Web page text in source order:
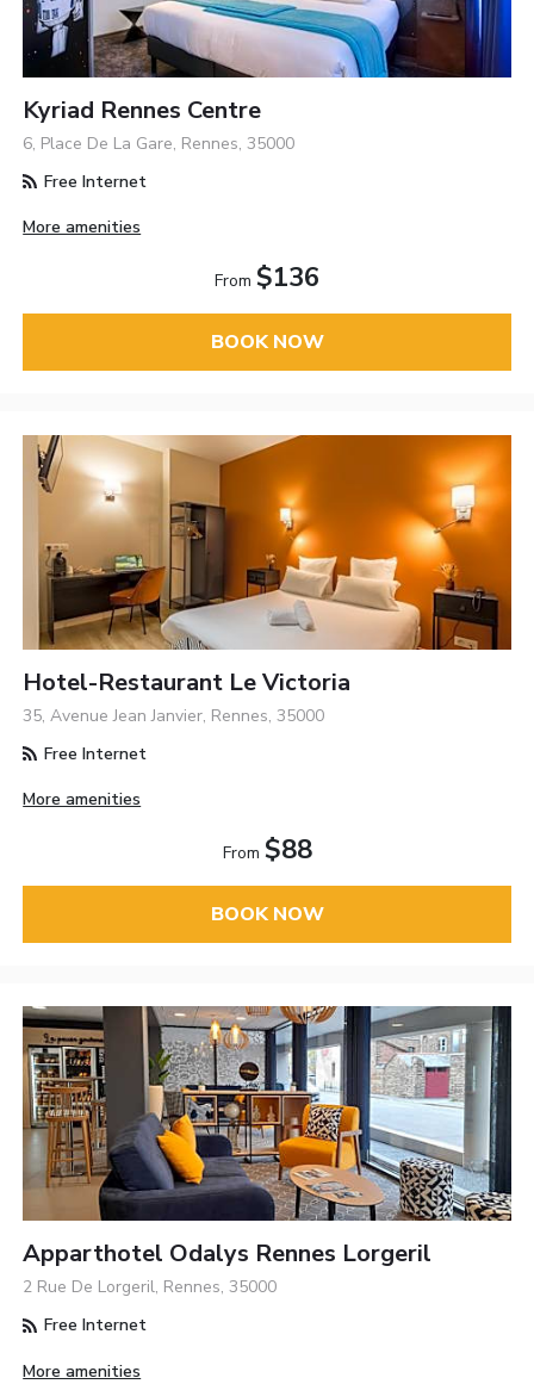
Kyriad Rennes Centre
6, Place De La Gare, Rennes, 35000
Free Internet
More amenities
From $136
BOOK NOW
Hotel-Restaurant Le Victoria
35, Avenue Jean Janvier, Rennes, 35000
Free Internet
More amenities
From $88
BOOK NOW
Apparthotel Odalys Rennes Lorgeril
2 Rue De Lorgeril, Rennes, 35000
Free Internet
More amenities